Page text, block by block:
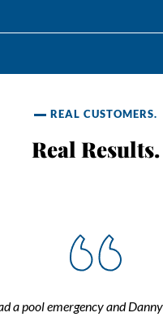
REAL CUSTOMERS.
Real Results.
a pool emergency and